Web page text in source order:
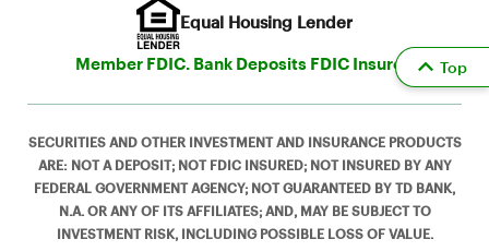
Equal Housing Lender
Member FDIC. Bank Deposits FDIC Insured
SECURITIES AND OTHER INVESTMENT AND INSURANCE PRODUCTS
ARE: NOT A DEPOSIT; NOT FDIC INSURED; NOT INSURED BY ANY
FEDERAL GOVERNMENT AGENCY; NOT GUARANTEED BY TD BANK,
N.A. OR ANY OF ITS AFFILIATES; AND, MAY BE SUBJECT TO
INVESTMENT RISK, INCLUDING POSSIBLE LOSS OF VALUE.
Top